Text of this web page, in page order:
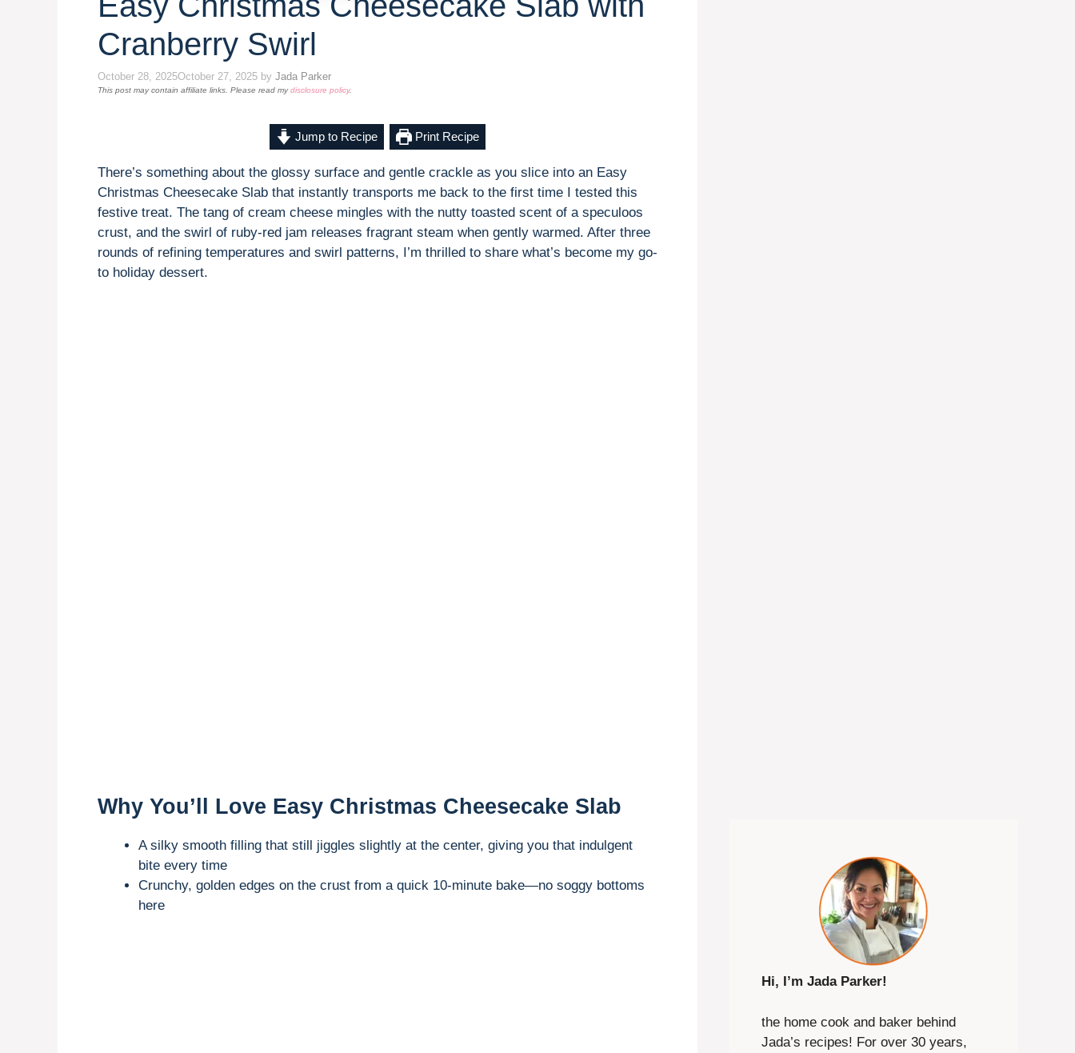
Cranberry Swirl
October 28, 2025October 27, 2025 by Jada Parker
This post may contain affiliate links. Please read mydisclosure policy.
Jump to Recipe Print Recipe
There’s something about the glossy surface and gentle crackle as you slice into an Easy
Christmas Cheesecake Slab that instantly transports me back to the first time I tested this
festive treat. The tang of cream cheese mingles with the nutty toasted scent of a speculoos
crust, and the swirl of ruby-red jam releases fragrant steam when gently warmed. After three
rounds of refining temperatures and swirl patterns, I’m thrilled to share what’s become my go-
to holiday dessert.
Why You’ll Love Easy Christmas Cheesecake Slab
A silky smooth filling that still jiggles slightly at the center, giving you that indulgent
bite every time
Crunchy, golden edges on the crust from a quick 10-minute bake—no soggy bottoms
here
Hi, I’m Jada Parker!
the home cook and baker behind
Jada’s recipes! For over 30 years,